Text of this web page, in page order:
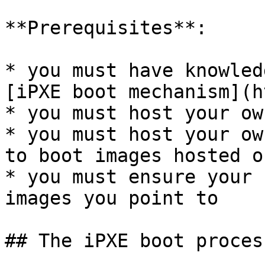
**Prerequisites**:
* you must have
[iPXE boot
* you must host your
* you must host your
to boot images hosted
* you must ensure
images you point to
## The iPXE boot